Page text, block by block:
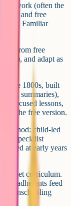
of work (often the
one) and free
Familiar
pull from free
and adapt as
late 1800s, built
summaries),
focused lessons,
is the free version.
method: child-led
specialist
used at early years
no set curriculum.
adherents feed
Unschooling